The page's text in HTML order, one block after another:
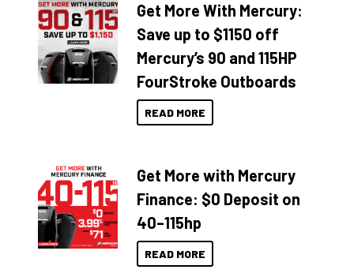
Get More With Mercury:
Save up to $1150 off
Mercury’s 90 and 115HP
FourStroke Outboards
READ MORE
Get More with Mercury
Finance: $0 Deposit on
40–115hp
READ MORE